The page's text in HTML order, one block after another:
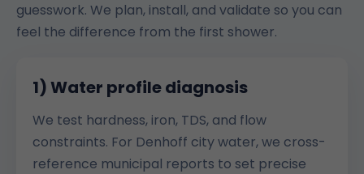
guesswork. We plan, install, and validate so you can
feel the difference from the first shower.
1) Water profile diagnosis
We test hardness, iron, TDS, and flow
constraints. For Denhoff city water, we cross-
reference municipal reports to set precise